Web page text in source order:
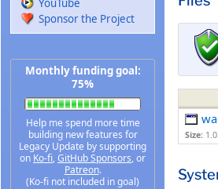
YouTube
Sponsor the Project
Monthly funding goal:
75%
Help me spend more time
building new features for
Legacy Update by supporting
on Ko-fi,GitHub Sponsors, or
Patreon.
(Ko-fi not included in goal)
Size: